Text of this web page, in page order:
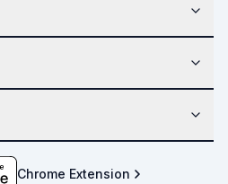
Chrome Extension